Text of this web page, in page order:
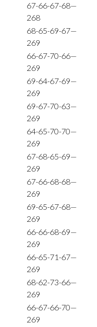
67-66-67-68—
268
68-65-69-67—
269
66-67-70-66—
269
69-64-67-69—
269
69-67-70-63—
269
64-65-70-70—
269
67-68-65-69—
269
67-66-68-68—
269
69-65-67-68—
269
66-66-68-69—
269
66-65-71-67—
269
68-62-73-66—
269
66-67-66-70—
269